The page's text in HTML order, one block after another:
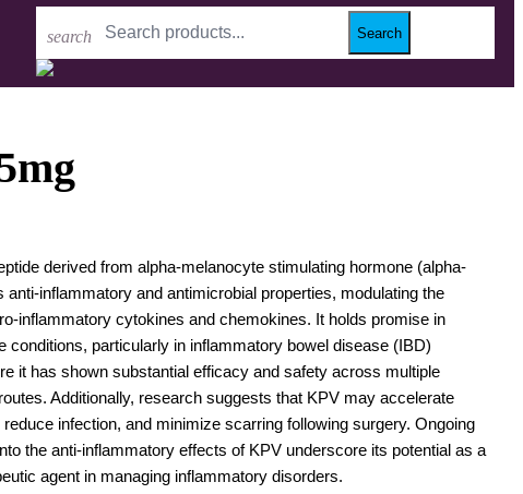
No account? Create one here
search Search
derived from alpha-melanocyte stimulating hormone (alpha-
anti-inflammatory and antimicrobial properties, modulating the
inflammatory cytokines and chemokines. It holds promise in
conditions, particularly in inflammatory bowel disease (IBD)
it has shown substantial efficacy and safety across multiple
Additionally, research suggests that KPV may accelerate
reduce infection, and minimize scarring following surgery. Ongoing
the anti-inflammatory effects of KPV underscore its potential as a
agent in managing inflammatory disorders.